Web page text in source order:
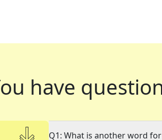
have
Q1: What is another word